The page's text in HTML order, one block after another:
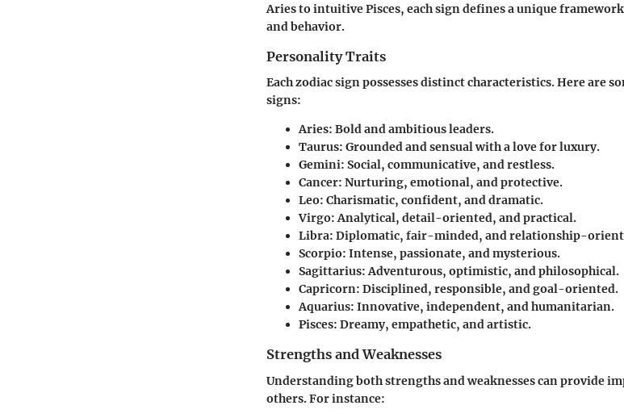
Aries to intuitive Pisces, each sign defines a unique
and behavior.
Personality Traits
Each zodiac sign possesses distinct characteristics. Here are
signs:
Aries: Bold and ambitious leaders.
Taurus: Grounded and sensual with a love for luxury.
Gemini: Social, communicative, and restless.
Cancer: Nurturing, emotional, and protective.
Leo: Charismatic, confident, and dramatic.
Virgo: Analytical, detail-oriented, and practical.
Libra: Diplomatic, fair-minded, and relationship-
Scorpio: Intense, passionate, and mysterious.
Sagittarius: Adventurous, optimistic, and philosophical.
Capricorn: Disciplined, responsible, and goal-oriented.
Aquarius: Innovative, independent, and humanitarian.
Pisces: Dreamy, empathetic, and artistic.
Strengths and Weaknesses
Understanding both strengths and weaknesses can provide
others. For instance: